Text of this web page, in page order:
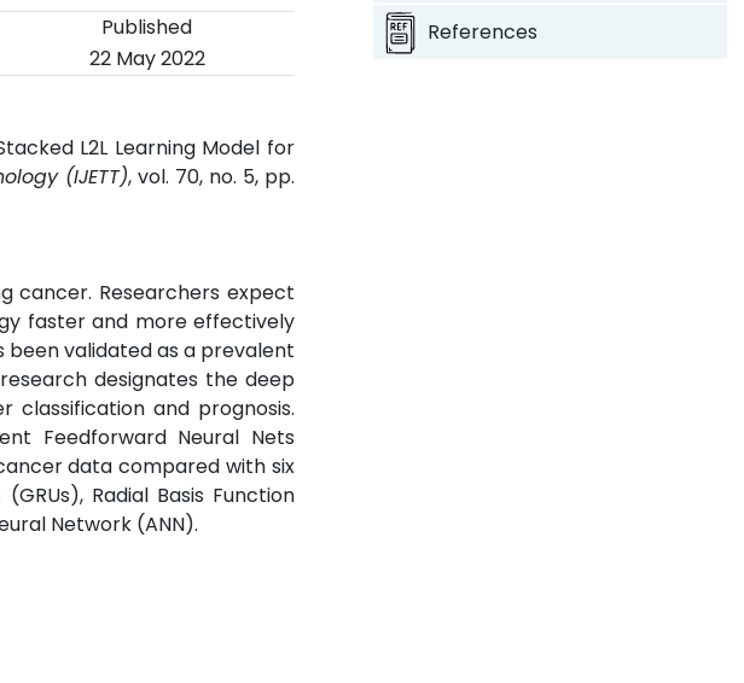
Published
22 May 2022
L2L Learning Model for
(IJETT), vol. 70, no. 5, pp.
cancer. Researchers expect
faster and more effectively
validated as a prevalent
designates the deep
and prognosis.
Feedforward Neural Nets
data compared with six
Radial Basis Function
Network (ANN).
References